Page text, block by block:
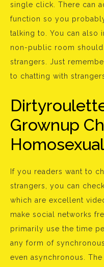
single click. There can
function so you
talking to. You can also
non-public room
strangers. Just
to chatting with
Grownup
If you readers want to
strangers, you can
which are excellent
make social networks
primarily use the time
any form of
even asynchronous.